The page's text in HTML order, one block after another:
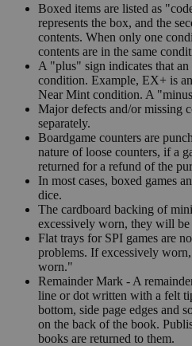
Boxed items are listed as
represents the box, and the
contents. When only one
contents are in the same
A "plus" sign indicates that
condition. Example, EX+ is
Near Mint condition. A
Major defects and/or missing
separately.
Boardgame counters are
nature of loose counters, if a
returned for a refund of the
In most cases, boxed games
dice.
The cardboard backing of
excessively worn, they will
Flat trays for SPI games are
problems. If excessively
worn."
Remainder Mark - A
line or dot written with a felt
bottom, side page edges and
on the back of the book.
books are returned to them.